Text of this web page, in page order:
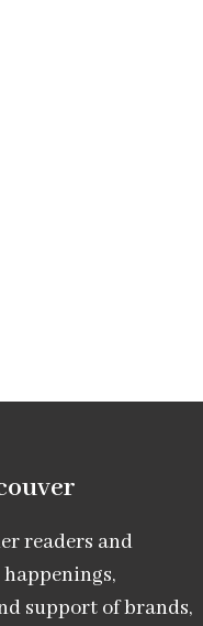
readers and
happenings,
support of brands,